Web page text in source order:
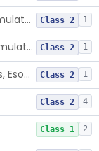
Cutaneous Electrode Stimulator For Urinary Incontinence Class 2 1
Non-Implanted Nerve Stimulator For Pain Associated With Irritable Bowel Syndrome (Ibs) Class 2 1
Laparoscopic Accessories, Esophageal Sizing Class 2 1
Class 2 4
Class 1 2